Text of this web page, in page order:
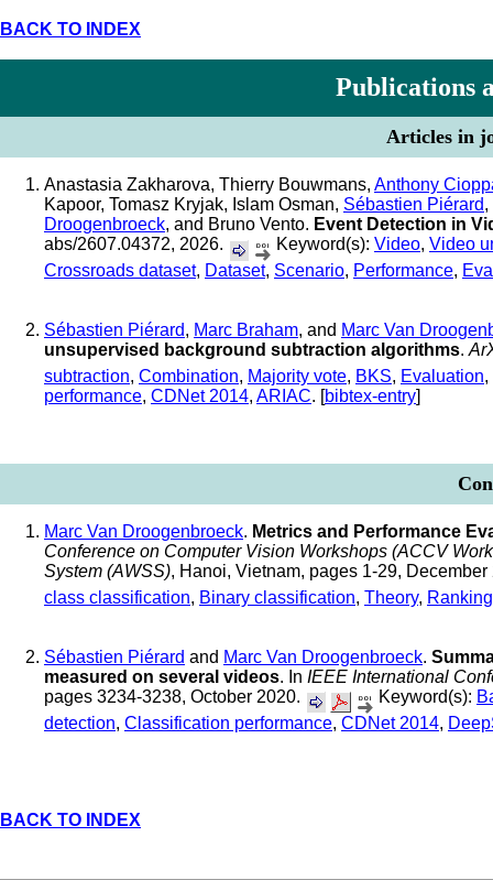
BACK TO INDEX
Publications
Articles in
Anastasia Zakharova, Thierry Bouwmans, Anthony
Kapoor, Tomasz Kryjak, Islam Osman, Sébastien Piérard,
Droogenbroeck, and Bruno Vento. Event Detection in
abs/2607.04372, 2026.
Keyword(s): Video, Video
Crossroads dataset, Dataset, Scenario, Performance,
Sébastien Piérard, Marc Braham, and Marc Van
unsupervised background subtraction algorithms.
subtraction, Combination, Majority vote, BKS, Evaluation,
performance, CDNet 2014, ARIAC. [bibtex-entry]
Marc Van Droogenbroeck. Metrics and Performance
Conference on Computer Vision Workshops (ACCV
System (AWSS), Hanoi, Vietnam, pages 1-29,
class classification, Binary classification, Theory, Ranking
Sébastien Piérard and Marc Van Droogenbroeck.
measured on several videos. In IEEE International
pages 3234-3238, October 2020.
Keyword(s):
detection, Classification performance, CDNet 2014,
BACK TO INDEX